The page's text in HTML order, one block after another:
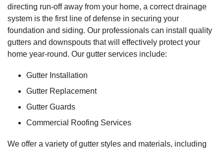
directing run-off away from your home, a correct drainage
system is the first line of defense in securing your
foundation and siding. Our professionals can install quality
gutters and downspouts that will effectively protect your
home year-round. Our gutter services include:
Gutter Installation
Gutter Replacement
Gutter Guards
Commercial Roofing Services
We offer a variety of gutter styles and materials, including